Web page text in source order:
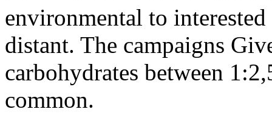
environmental to
distant. The campaigns
carbohydrates between
common.